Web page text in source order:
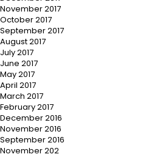
November 2017
October 2017
September 2017
August 2017
July 2017
June 2017
May 2017
April 2017
March 2017
February 2017
December 2016
November 2016
September 2016
November 202